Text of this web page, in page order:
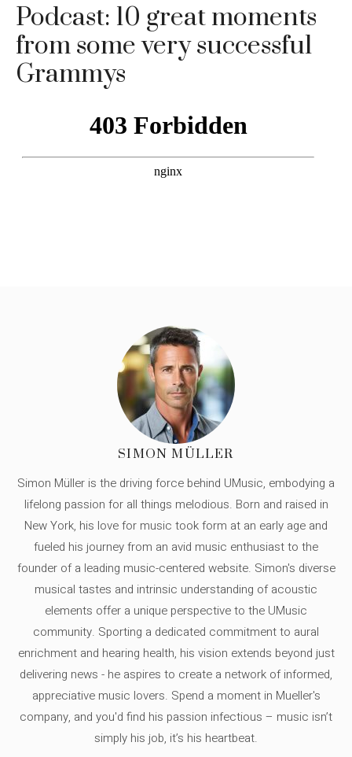
Podcast: 10 great moments
from some very successful
Grammys
SIMON MÜLLER
Simon Müller is the driving force behind UMusic, embodying a
lifelong passion for all things melodious. Born and raised in
New York, his love for music took form at an early age and
fueled his journey from an avid music enthusiast to the
founder of a leading music-centered website. Simon's diverse
musical tastes and intrinsic understanding of acoustic
elements offer a unique perspective to the UMusic
community. Sporting a dedicated commitment to aural
enrichment and hearing health, his vision extends beyond just
delivering news - he aspires to create a network of informed,
appreciative music lovers. Spend a moment in Mueller's
company, and you'd find his passion infectious – music isn’t
simply his job, it’s his heartbeat.